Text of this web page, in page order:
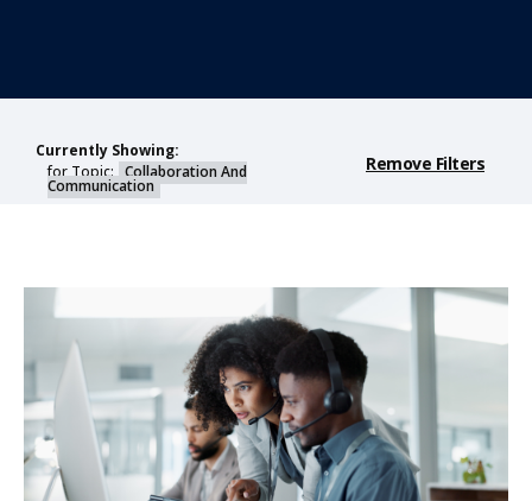
Currently Showing:
for Topic: Collaboration And
Communication
Remove Filters